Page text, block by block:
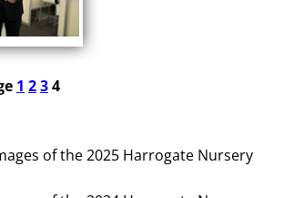
1 234
of the 2025 Harrogate Nursery